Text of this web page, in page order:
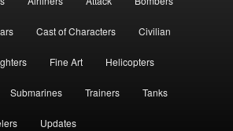
Cast of Characters Civilian
Fine Art Helicopters
Submarines Trainers Tanks
Updates